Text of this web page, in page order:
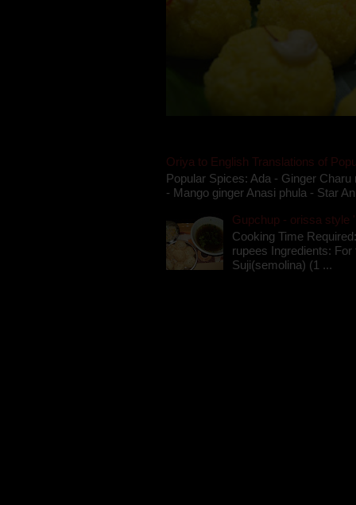
Oriya to English Translations of
Popular Spices: Ada - Ginger
- Mango ginger Anasi phula - Star
Gupchup - orissa style
Cooking Time
rupees Ingredients:
Suji(semolina) (1 ...